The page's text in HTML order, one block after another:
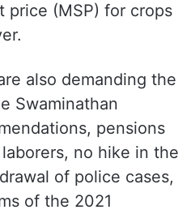
price (MSP) for crops
also demanding the
Swaminathan
pensions
no hike in the
of police cases,
of the 2021